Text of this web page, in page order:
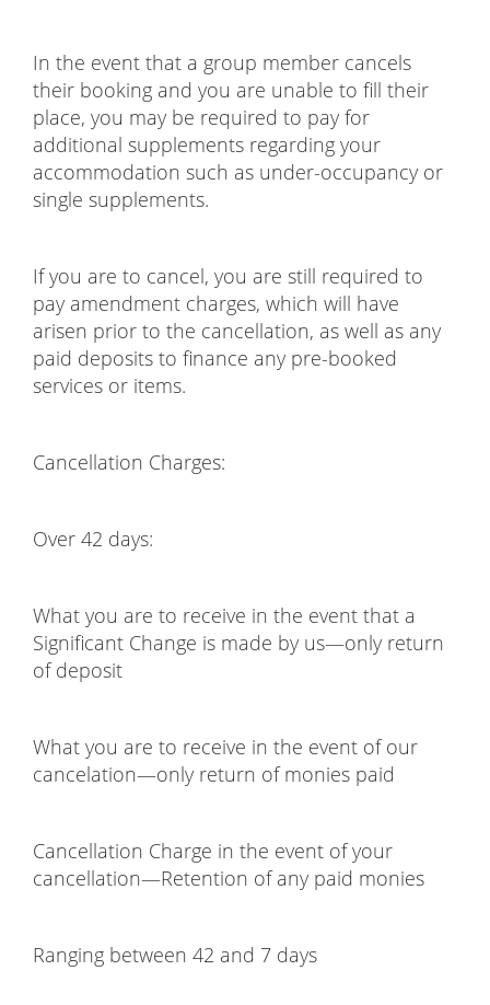
In the event that a group member cancels
their booking and you are unable to fill their
place, you may be required to pay for
additional supplements regarding your
accommodation such as under-occupancy or
single supplements.
If you are to cancel, you are still required to
pay amendment charges, which will have
arisen prior to the cancellation, as well as any
paid deposits to finance any pre-booked
services or items.
Cancellation Charges:
Over 42 days:
What you are to receive in the event that a
Significant Change is made by us—only return
of deposit
What you are to receive in the event of our
cancelation—only return of monies paid
Cancellation Charge in the event of your
cancellation—Retention of any paid monies
Ranging between 42 and 7 days